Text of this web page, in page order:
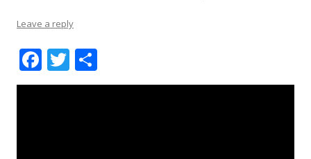
Leave a reply
F
ac
T
w h